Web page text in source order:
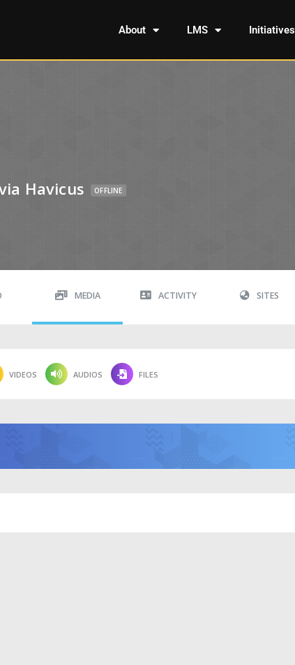
About LMS Initiatives
Havicus OFFLINE
MEDIA ACTIVITY SITES
VIDEOS AUDIOS FILES